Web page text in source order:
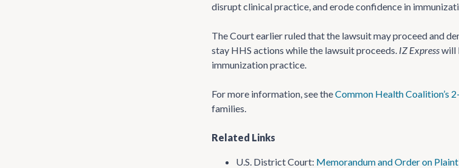
disrupt clinical practice, and erode confidence in
The Court earlier ruled that the lawsuit may proceed and
stay HHS actions while the lawsuit proceeds. IZ Expresswill
immunization practice.
For more information, see theCommon Health Coalition’s
families.
Related Links
U.S. District Court: Memorandum and Order on